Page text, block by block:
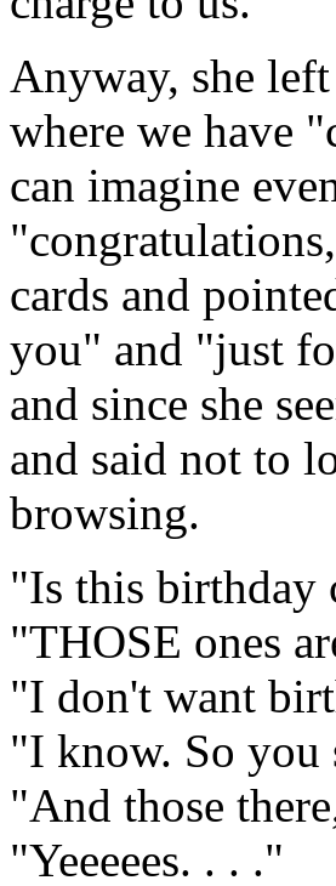
Anyway, she
where we have
can imagine
cards and
you" and "just
and since she
and said not to
browsing.
"Is this birthday
"THOSE ones
"I don't want
"I know. So you
"And those
"Yeeeees. . . ."